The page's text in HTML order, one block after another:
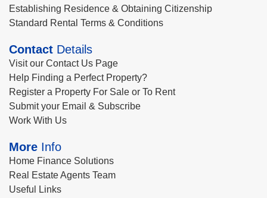
Establishing Residence & Obtaining Citizenship
Standard Rental Terms & Conditions
Contact Details
Visit our Contact Us Page
Help Finding a Perfect Property?
Register a Property For Sale or To Rent
Submit your Email & Subscribe
Work With Us
More Info
Home Finance Solutions
Real Estate Agents Team
Useful Links